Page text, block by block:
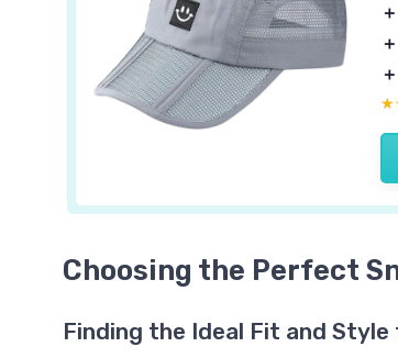
＋
＋
＋
Choosing the Perfect
Finding the Ideal Fit and